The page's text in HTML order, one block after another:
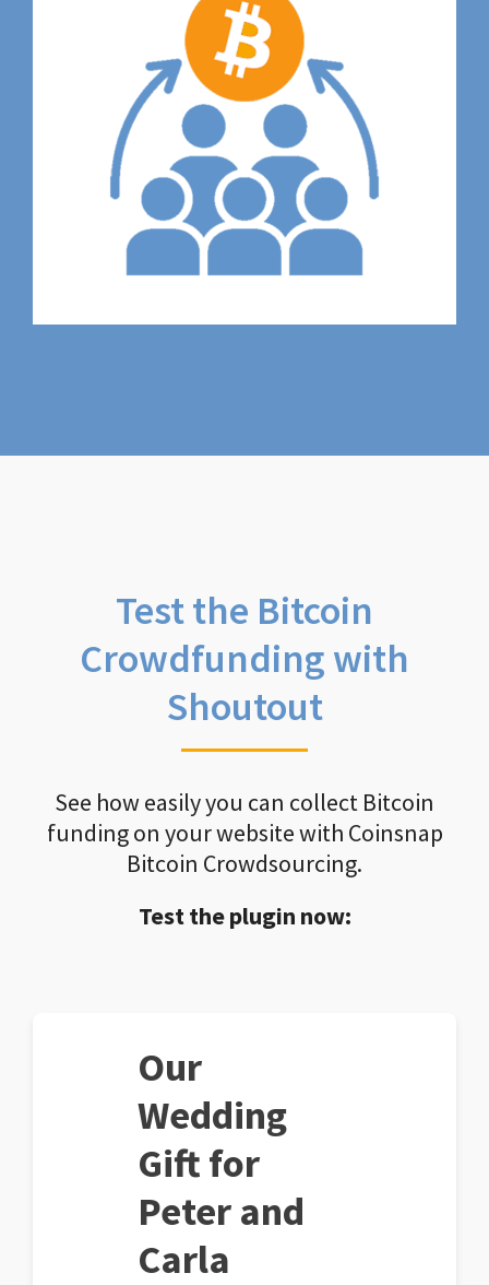
Test the Bitcoin
Crowdfunding with
Shoutout
See how easily you can collect Bitcoin
funding on your website with Coinsnap
Bitcoin Crowdsourcing.
Test the plugin now:
Our
Wedding
Gift for
Peter and
Carla